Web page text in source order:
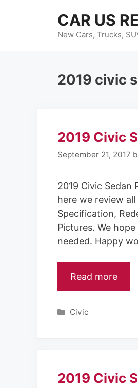
CAR US
New Cars, Trucks,
2019 civic
2019 Civic
September 21, 2017
2019 Civic Sedan
here we review
Specification,
Pictures. We
needed. Happy
Read more
Categories
Civic
2019 Civic